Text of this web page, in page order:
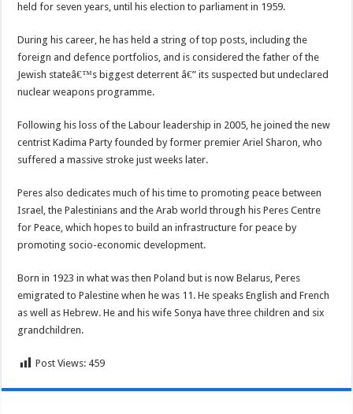
held for seven years, until his election to parliament in 1959.
During his career, he has held a string of top posts, including the
foreign and defence portfolios, and is considered the father of the
Jewish stateâ€™s biggest deterrent â€” its suspected but undeclared
nuclear weapons programme.
Following his loss of the Labour leadership in 2005, he joined the new
centrist Kadima Party founded by former premier Ariel Sharon, who
suffered a massive stroke just weeks later.
Peres also dedicates much of his time to promoting peace between
Israel, the Palestinians and the Arab world through his Peres Centre
for Peace, which hopes to build an infrastructure for peace by
promoting socio-economic development.
Born in 1923 in what was then Poland but is now Belarus, Peres
emigrated to Palestine when he was 11. He speaks English and French
as well as Hebrew. He and his wife Sonya have three children and six
grandchildren.
Post Views: 459